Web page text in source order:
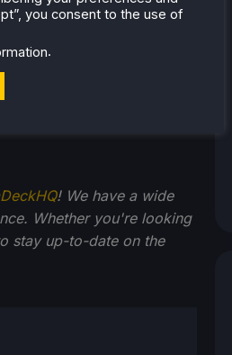
! We have a wide
Whether you're looking
stay up-to-date on the
you consent to the use of
.